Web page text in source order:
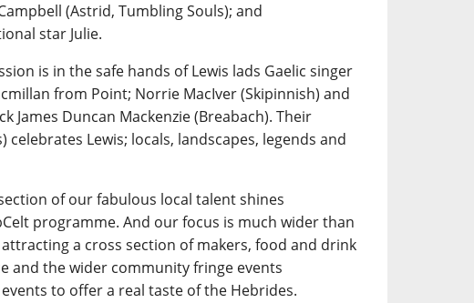
(Astrid, Tumbling Souls); and
star Julie.
is in the safe hands of Lewis lads Gaelic singer
from Point; Norrie MacIver (Skipinnish) and
James Duncan Mackenzie (Breabach). Their
celebrates Lewis; locals, landscapes, legends and
of our fabulous local talent shines
programme. And our focus is much wider than
a cross section of makers, food and drink
and the wider community fringe events
to offer a real taste of the Hebrides.